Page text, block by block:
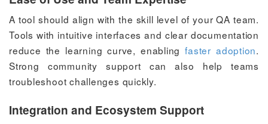
A tool should align with the skill level of your QA team.
Tools with intuitive interfaces and clear documentation
reduce the learning curve, enablingfaster adoption.
Strong community support can also help teams
troubleshoot challenges quickly.
Integration and Ecosystem Support